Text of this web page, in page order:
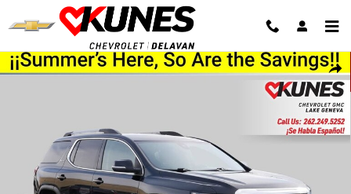
Skip to main content
Used 2023 GMC Acadia SLT SUV Photo 1 of 33